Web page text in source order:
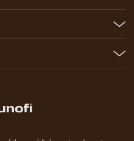
Nunofi.com